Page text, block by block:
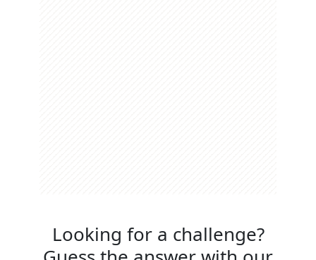
Looking for a challenge?